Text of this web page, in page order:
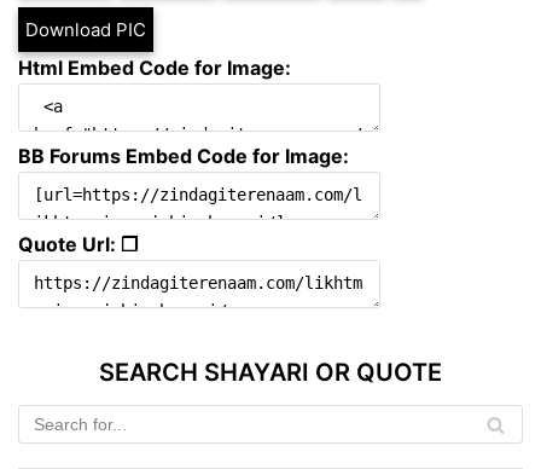
Download PIC
Html Embed Code for Image:
BB Forums Embed Code for Image:
Quote Url: ❐
SEARCH SHAYARI OR QUOTE